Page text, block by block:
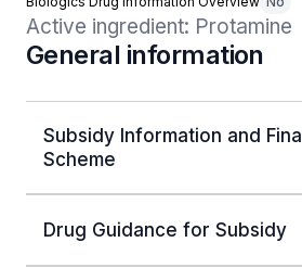
Active ingredient: Protamine
General information
Subsidy Information and
Scheme
Drug Guidance for Subsidy